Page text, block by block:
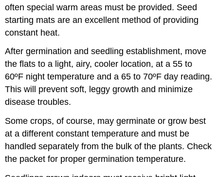
often special warm areas must be provided. Seed
starting mats are an excellent method of providing
constant heat.
After germination and seedling establishment, move
the flats to a light, airy, cooler location, at a 55 to
60ºF night temperature and a 65 to 70ºF day reading.
This will prevent soft, leggy growth and minimize
disease troubles.
Some crops, of course, may germinate or grow best
at a different constant temperature and must be
handled separately from the bulk of the plants. Check
the packet for proper germination temperature.